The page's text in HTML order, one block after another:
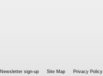
Newsletter sign-up Site Map Privacy Policy